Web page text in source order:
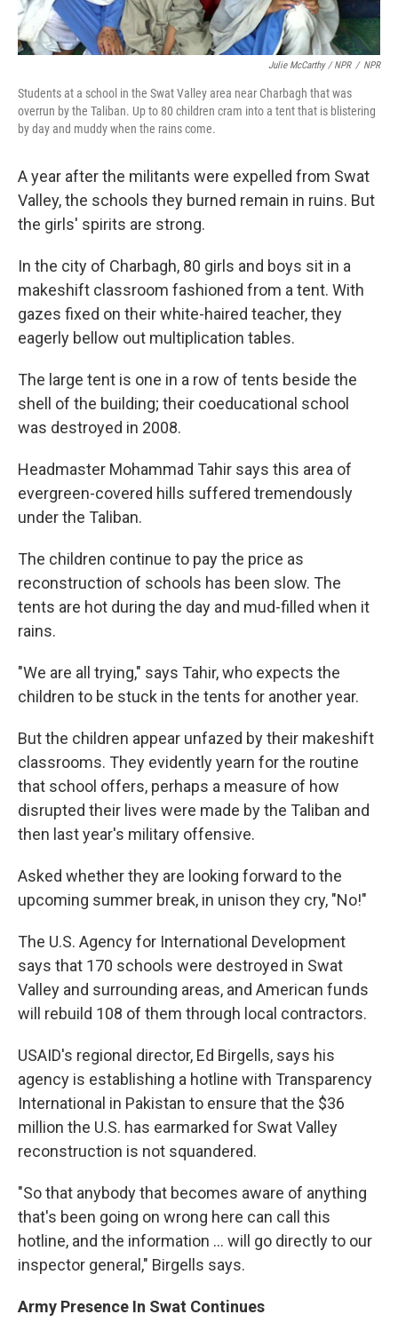
Julie McCarthy / NPR / NPR
Students at a school in the Swat Valley area near Charbagh that was
overrun by the Taliban. Up to 80 children cram into a tent that is blistering
by day and muddy when the rains come.
A year after the militants were expelled from Swat
Valley, the schools they burned remain in ruins. But
the girls' spirits are strong.
In the city of Charbagh, 80 girls and boys sit in a
makeshift classroom fashioned from a tent. With
gazes fixed on their white-haired teacher, they
eagerly bellow out multiplication tables.
The large tent is one in a row of tents beside the
shell of the building; their coeducational school
was destroyed in 2008.
Headmaster Mohammad Tahir says this area of
evergreen-covered hills suffered tremendously
under the Taliban.
The children continue to pay the price as
reconstruction of schools has been slow. The
tents are hot during the day and mud-filled when it
rains.
"We are all trying," says Tahir, who expects the
children to be stuck in the tents for another year.
But the children appear unfazed by their makeshift
classrooms. They evidently yearn for the routine
that school offers, perhaps a measure of how
disrupted their lives were made by the Taliban and
then last year's military offensive.
Asked whether they are looking forward to the
upcoming summer break, in unison they cry, "No!"
The U.S. Agency for International Development
says that 170 schools were destroyed in Swat
Valley and surrounding areas, and American funds
will rebuild 108 of them through local contractors.
USAID's regional director, Ed Birgells, says his
agency is establishing a hotline with Transparency
International in Pakistan to ensure that the $36
million the U.S. has earmarked for Swat Valley
reconstruction is not squandered.
"So that anybody that becomes aware of anything
that's been going on wrong here can call this
hotline, and the information ... will go directly to our
inspector general," Birgells says.
Army Presence In Swat Continues